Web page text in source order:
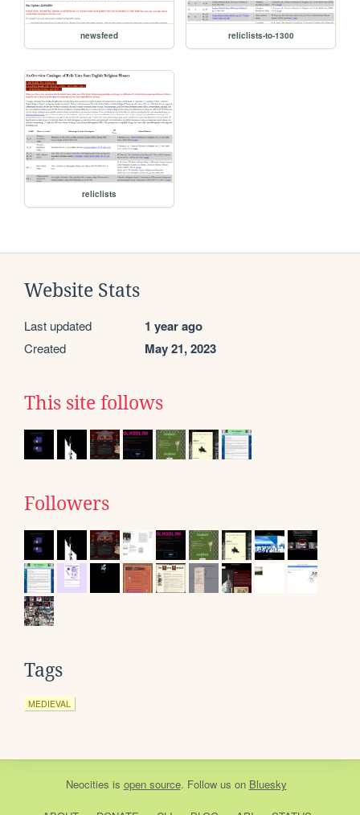
newsfeed reliclists-to-1300
reliclists
Website Stats
Last updated 1 year ago
Created May 21, 2023
This site follows
Followers
Tags
MEDIEVAL
Neocities is open source. Follow us on Bluesky